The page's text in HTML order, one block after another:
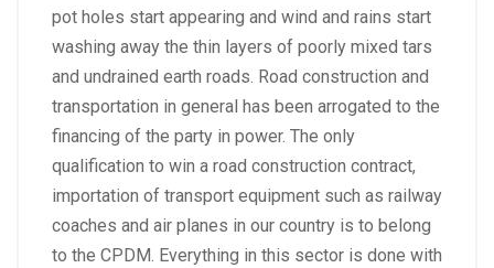
pot holes start appearing and wind and rains start
washing away the thin layers of poorly mixed tars
and undrained earth roads. Road construction and
transportation in general has been arrogated to the
financing of the party in power. The only
qualification to win a road construction contract,
importation of transport equipment such as railway
coaches and air planes in our country is to belong
to the CPDM. Everything in this sector is done with